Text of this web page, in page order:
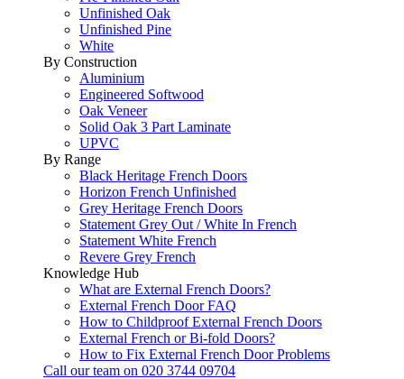
Unfinished Oak
Unfinished Pine
White
By Construction
Aluminium
Engineered Softwood
Oak Veneer
Solid Oak 3 Part Laminate
UPVC
By Range
Black Heritage French Doors
Horizon French Unfinished
Grey Heritage French Doors
Statement Grey Out / White In French
Statement White French
Revere Grey French
Knowledge Hub
What are External French Doors?
External French Door FAQ
How to Childproof External French Doors
External French or Bi-fold Doors?
How to Fix External French Door Problems
Call our team on 020 3744 09704